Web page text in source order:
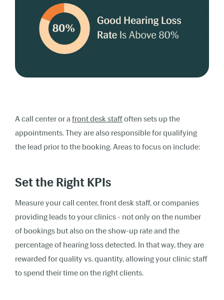
A call center or a front desk staffoften sets up the
appointments. They are also responsible for qualifying
the lead prior to the booking. Areas to focus on include:
Set the Right KPIs
Measure your call center, front desk staff, or companies
providing leads to your clinics - not only on the number
of bookings but also on the show-up rate and the
percentage of hearing loss detected. In that way, they are
rewarded for quality vs. quantity, allowing your clinic staff
to spend their time on the right clients.